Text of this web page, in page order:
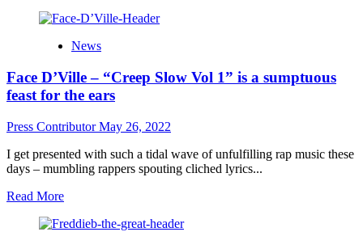
Am
Here”
about
hit
‘Senorita’
by
Jaycool
Charisma
News
Face D’Ville – “Creep Slow Vol 1” is a sumptuous
feast for the ears
Press ContributorMay 26, 2022
I get presented with such a tidal wave of unfulfilling rap music these
days – mumbling rappers spouting cliched lyrics...
Read MoreRead
about